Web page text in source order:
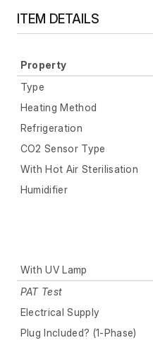
ITEM DETAILS
Property
Type
Heating Method
Refrigeration
CO2 Sensor Type
With Hot Air Sterilisation
Humidifier
With UV Lamp
PAT Test
Electrical Supply
Plug Included? (1-Phase)